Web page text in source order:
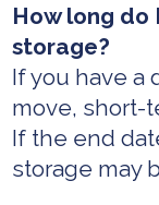
How long
storage?
If you have a
move, short-
If the end
storage may